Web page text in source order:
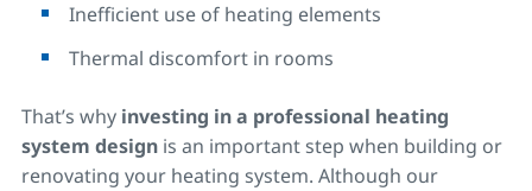
Inefficient use of heating elements
Thermal discomfort in rooms
That’s why investing in a professional heating
system design is an important step when building or
renovating your heating system. Although our